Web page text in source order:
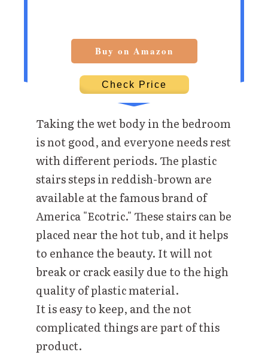
Buy on Amazon
Check Price
Taking the wet body in the bedroom
is not good, and everyone needs rest
with different periods. The plastic
stairs steps in reddish-brown are
available at the famous brand of
America "Ecotric." These stairs can be
placed near the hot tub, and it helps
to enhance the beauty. It will not
break or crack easily due to the high
quality of plastic material.
It is easy to keep, and the not
complicated things are part of this
product.